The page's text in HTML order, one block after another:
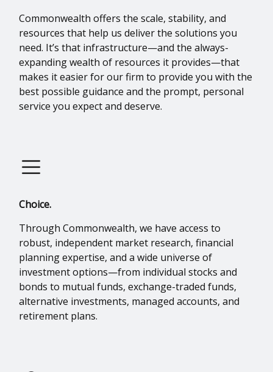
Commonwealth offers the scale, stability, and
resources that help us deliver the solutions you
need. It’s that infrastructure—and the always-
expanding wealth of resources it provides—that
makes it easier for our firm to provide you with the
best possible guidance and the prompt, personal
service you expect and deserve.
Choice.
Through Commonwealth, we have access to
robust, independent market research, financial
planning expertise, and a wide universe of
investment options—from individual stocks and
bonds to mutual funds, exchange-traded funds,
alternative investments, managed accounts, and
retirement plans.